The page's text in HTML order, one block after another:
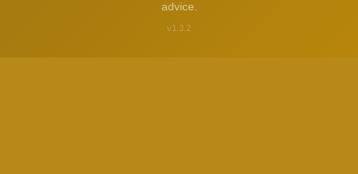
advice.
v1.3.2